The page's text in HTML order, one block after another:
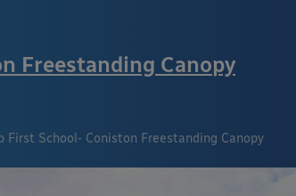
Freestanding Canopy
First School- Coniston Freestanding Canopy